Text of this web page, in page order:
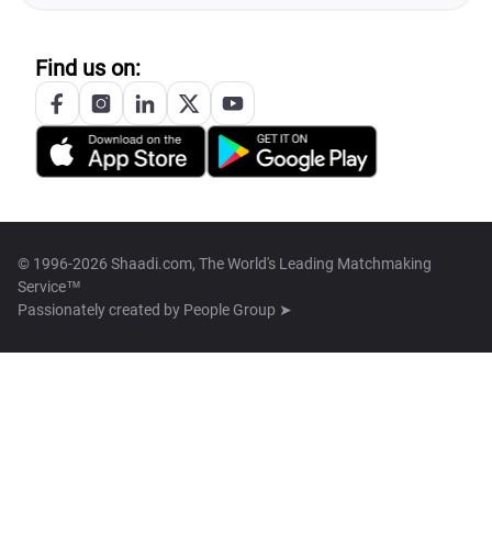
Find us on:
© 1996-2026 Shaadi.com, The World's Leading Matchmaking
Service™
Passionately created by People Group ➤